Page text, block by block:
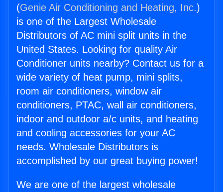
(Genie Air Conditioning and Heating, Inc.)
is one of the Largest Wholesale
Distributors of AC mini split units in the
United States. Looking for quality Air
Conditioner units nearby? Contact us for a
wide variety of heat pump, mini splits,
room air conditioners, window air
conditioners, PTAC, wall air conditioners,
indoor and outdoor a/c units, and heating
and cooling accessories for your AC
needs. Wholesale Distributors is
accomplished by our great buying power!
We are one of the largest wholesale